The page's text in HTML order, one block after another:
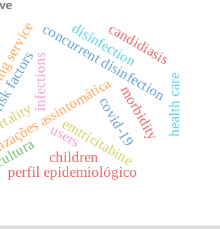
covid-19
assintomática
infectionsconcurrent disinfection
health care
disinfection
emtricitabine
perfil epidemiológico
users morbidity
candidiasis
children